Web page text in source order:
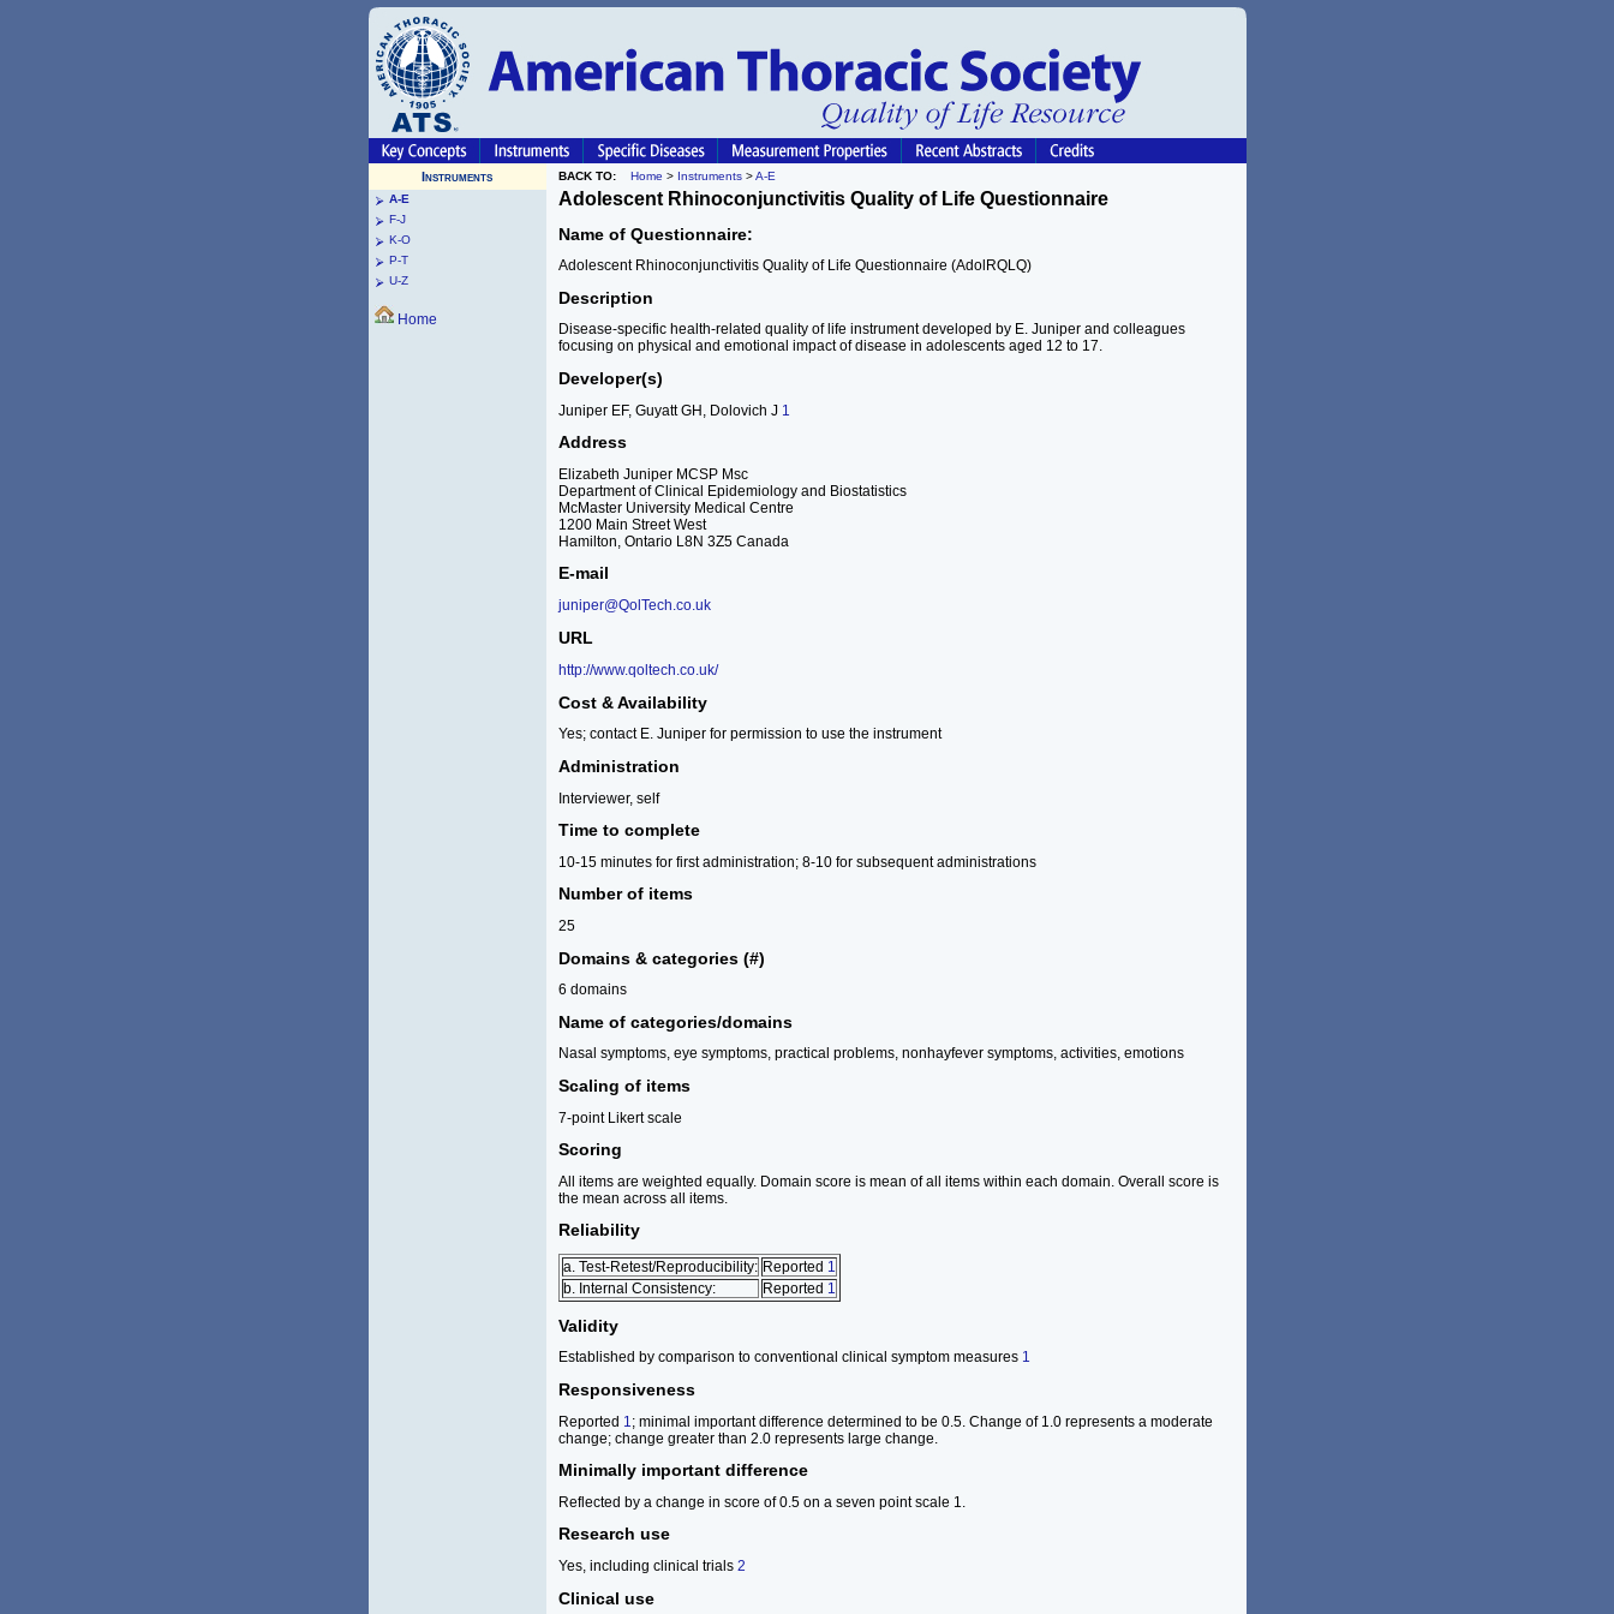
Instruments
A-E
F-J
K-O
P-T
U-Z
Home
BACK TO: Home > Instruments>A-E
Adolescent Rhinoconjunctivitis Quality of Life Questionnaire
Name of Questionnaire:
Adolescent Rhinoconjunctivitis Quality of Life Questionnaire (AdolRQLQ)
Description
Disease-specific health-related quality of life instrument developed by E. Juniper and colleagues
focusing on physical and emotional impact of disease in adolescents aged 12 to 17.
Developer(s)
Juniper EF, Guyatt GH, Dolovich J 1
Address
Elizabeth Juniper MCSP Msc
Department of Clinical Epidemiology and Biostatistics
McMaster University Medical Centre
1200 Main Street West
Hamilton, Ontario L8N 3Z5 Canada
E-mail
juniper@QolTech.co.uk
URL
http://www.qoltech.co.uk/
Cost & Availability
Yes; contact E. Juniper for permission to use the instrument
Administration
Interviewer, self
Time to complete
10-15 minutes for first administration; 8-10 for subsequent administrations
Number of items
25
Domains & categories (#)
6 domains
Name of categories/domains
Nasal symptoms, eye symptoms, practical problems, nonhayfever symptoms, activities, emotions
Scaling of items
7-point Likert scale
Scoring
All items are weighted equally. Domain score is mean of all items within each domain. Overall score is
the mean across all items.
Reliability
a. Test-Retest/Reproducibility: Reported 1
b. Internal Consistency:
Reported 1
Validity
Established by comparison to conventional clinical symptom measures 1
Responsiveness
Reported 1 ; minimal important difference determined to be 0.5. Change of 1.0 represents a moderate
change; change greater than 2.0 represents large change.
Minimally important difference
Reflected by a change in score of 0.5 on a seven point scale 1.
Research use
Yes, including clinical trials 2
Clinical use